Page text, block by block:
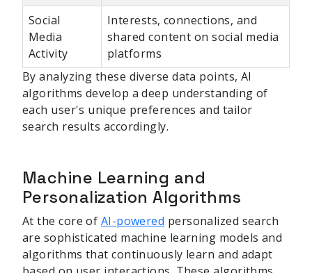
Social
Media
Activity
Interests, connections, and
shared content on social media
platforms
By analyzing these diverse data points, AI
algorithms develop a deep understanding of
each user's unique preferences and tailor
search results accordingly.
Machine Learning and
Personalization Algorithms
At the core of AI-powered personalized search
are sophisticated machine learning models and
algorithms that continuously learn and adapt